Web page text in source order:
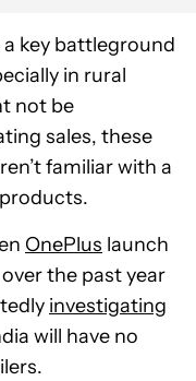
key battleground
in rural
not be
sales, these
familiar with a
OnePlus launch
the past year
investigating
will have no